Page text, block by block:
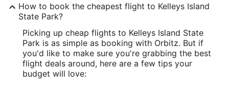
How to book the cheapest flight to Kelleys Island
State Park?
Picking up cheap flights to Kelleys Island State
Park is as simple as booking with Orbitz. But if
you'd like to make sure you're grabbing the best
flight deals around, here are a few tips your
budget will love: